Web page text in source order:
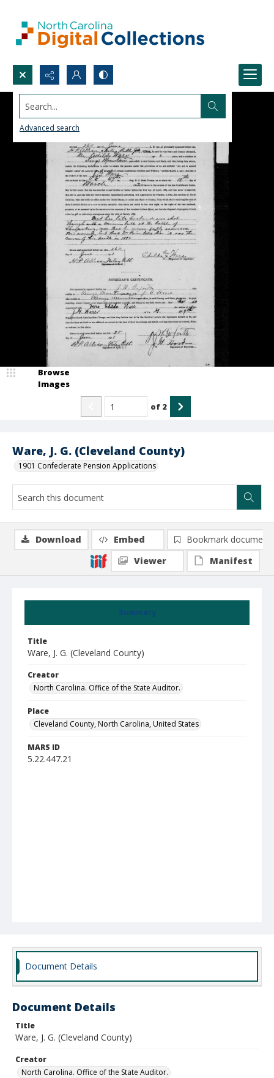
Search...
Advanced search
Ware, J. G. (Cleveland County)
1901 Confederate Pension Applications
Browse
Images
of 2
Summary
Title
Ware, J. G. (Cleveland County)
Creator
North Carolina. Office of the State Auditor.
Place
Cleveland County, North Carolina, United States
MARS ID
5.22.447.21
Download Embed
Bookmark document
Viewer
Manifest
Document Details
Document Details
Title
Ware, J. G. (Cleveland County)
Creator
North Carolina. Office of the State Auditor.